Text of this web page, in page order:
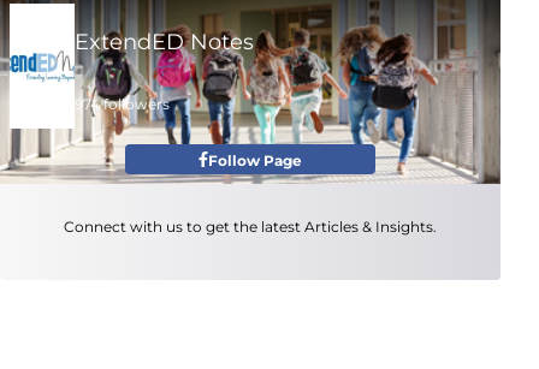
Follow Page
ExtendED Notes
974 followers
Connect with us to get the latest Articles & Insights.